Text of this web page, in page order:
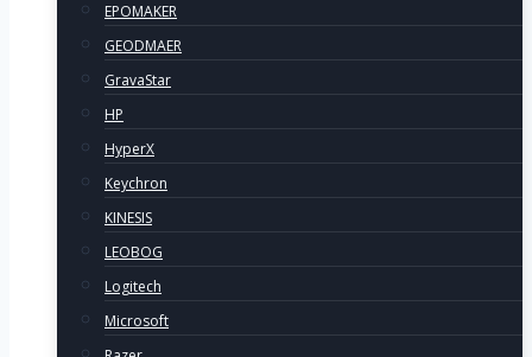
EPOMAKER
GEODMAER
GravaStar
HP
HyperX
Keychron
KINESIS
LEOBOG
Logitech
Microsoft